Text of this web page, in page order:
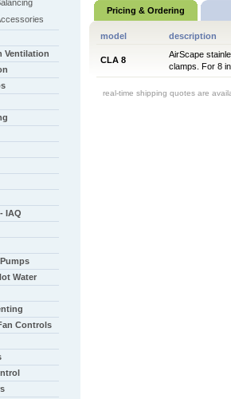
Pricing & Ordering
model description
CLA 8
AirScape
clamps. For 8
real-time shipping quotes are
Ventilation
IAQ
Water
Controls